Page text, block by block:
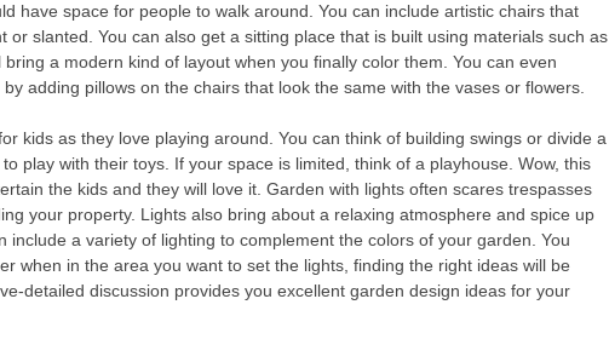
have space for people to walk around. You can include artistic chairs that
or slanted. You can also get a sitting place that is built using materials such as
bring a modern kind of layout when you finally color them. You can even
adding pillows on the chairs that look the same with the vases or flowers.
kids as they love playing around. You can think of building swings or divide a
play with their toys. If your space is limited, think of a playhouse. Wow, this
the kids and they will love it. Garden with lights often scares trespasses
your property. Lights also bring about a relaxing atmosphere and spice up
include a variety of lighting to complement the colors of your garden. You
when in the area you want to set the lights, finding the right ideas will be
detailed discussion provides you excellent garden design ideas for your